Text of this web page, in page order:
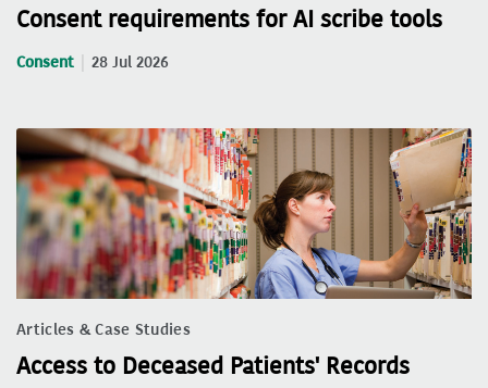
Consent requirements for AI scribe tools
Consent 28 Jul 2026
Articles & Case Studies
Access to Deceased Patients' Records